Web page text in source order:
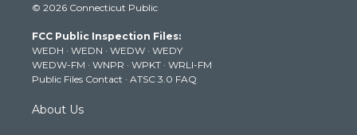
t
e
r
t
g
r
a
m
t
b
e
k
© 2026 Connecticut Public
FCC Public Inspection Files:
WEDH · WEDN · WEDW · WEDY
WEDW-FM · WNPR · WPKT · WRLI-FM
Public Files Contact · ATSC 3.0 FAQ
About Us